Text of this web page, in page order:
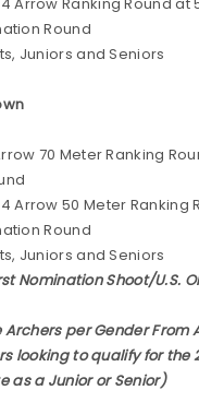
Round
Juniors and Seniors
70 Meter Ranking
Arrow 50 Meter Ranking
Round
Juniors and Seniors
Nomination Shoot/U.S.
Archers per Gender From
looking to qualify for the
as a Junior or Senior)